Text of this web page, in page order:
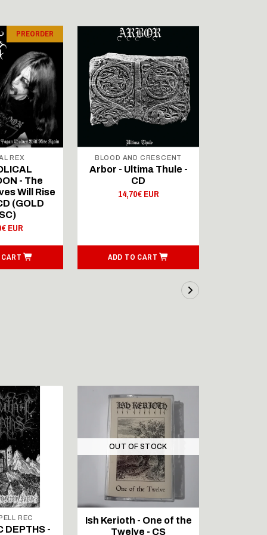
PREORDER
REX
- The
Will Rise
(GOLD
EUR
BLOOD AND CRESCENT
Arbor - Ultima Thule -
CD
14,70€ EUR
ADD TO CART
REC
DEPTHS -
OUT OF STOCK
Ish Kerioth - One of the
Twelve - CS